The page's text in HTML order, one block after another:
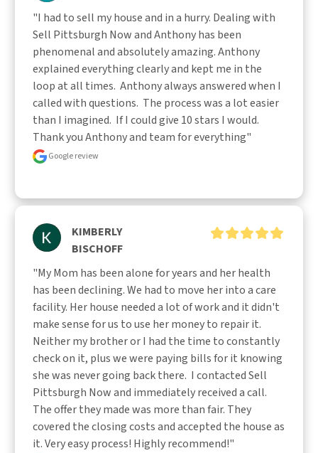
"I had to sell my house and in a hurry. Dealing with
Sell Pittsburgh Now and Anthony has been
phenomenal and absolutely amazing. Anthony
explained everything clearly and kept me in the
loop at all times.  Anthony always answered when I
called with questions.  The process was a lot easier
than I imagined.  If I could give 10 stars I would.
Thank you Anthony and team for everything"
Google review
KIMBERLY
BISCHOFF
"My Mom has been alone for years and her health
has been declining. We had to move her into a care
facility. Her house needed a lot of work and it didn't
make sense for us to use her money to repair it.
Neither my brother or I had the time to constantly
check on it, plus we were paying bills for it knowing
she was never going back there.  I contacted Sell
Pittsburgh Now and immediately received a call.
The offer they made was more than fair. They
covered the closing costs and accepted the house as
it. Very easy process! Highly recommend!"